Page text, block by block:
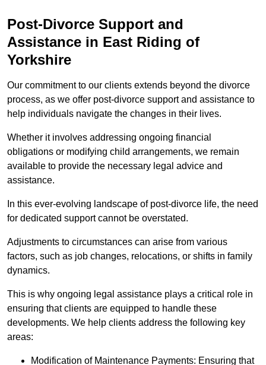
Post-Divorce Support and
Assistance in East Riding of
Yorkshire
Our commitment to our clients extends beyond the divorce
process, as we offer post-divorce support and assistance to
help individuals navigate the changes in their lives.
Whether it involves addressing ongoing financial
obligations or modifying child arrangements, we remain
available to provide the necessary legal advice and
assistance.
In this ever-evolving landscape of post-divorce life, the need
for dedicated support cannot be overstated.
Adjustments to circumstances can arise from various
factors, such as job changes, relocations, or shifts in family
dynamics.
This is why ongoing legal assistance plays a critical role in
ensuring that clients are equipped to handle these
developments. We help clients address the following key
areas:
Modification of Maintenance Payments: Ensuring that